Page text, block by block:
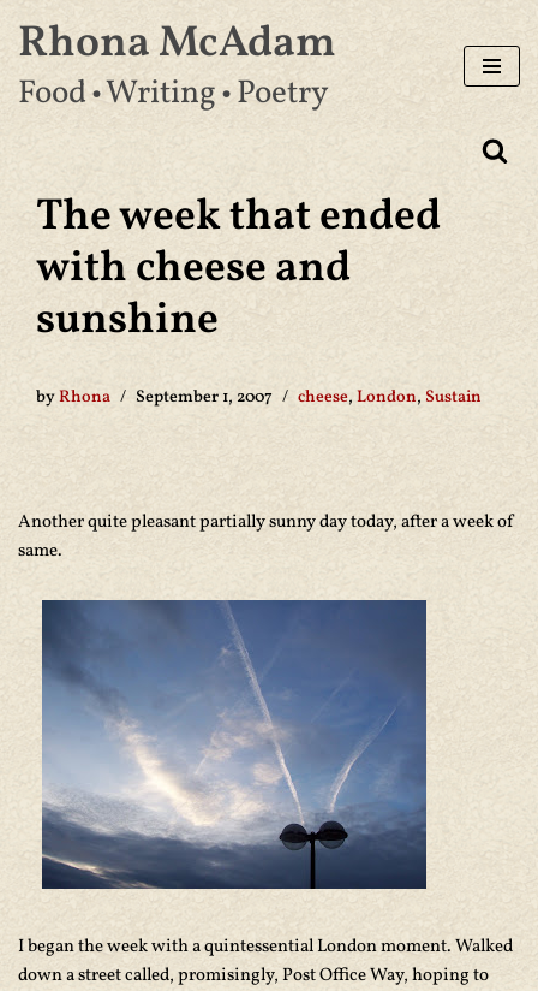
Skip
to
Rhona McAdam
Food • Writing • Poetry
The week that ended
with cheese and
sunshine
byRhona September 1, 2007 cheese, London, Sustain
Another quite pleasant partially sunny day today, after a week of
same.
I began the week with a quintessential London moment. Walked
down a street called, promisingly, Post Office Way, hoping to